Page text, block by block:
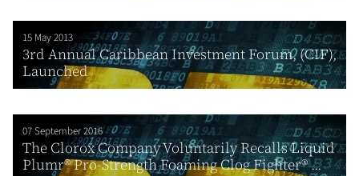
15 May 2013
3rd Annual Caribbean Investment Forum, (CIF),
Launched
07 September 2016
The Clorox Company Voluntarily Recalls Liquid
Plumr® Pro-Strength Foaming Clog Fighter® ...